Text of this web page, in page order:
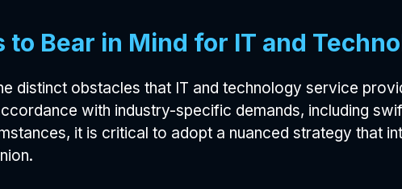
Bear in Mind for IT and
distinct obstacles that IT and technology service
with industry-specific demands, including
it is critical to adopt a nuanced strategy that